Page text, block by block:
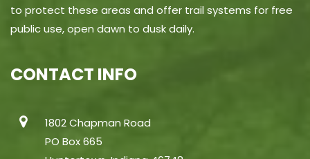
to protect these areas and offer trail systems for free
public use, open dawn to dusk daily.
CONTACT INFO
1802 Chapman Road
PO Box 665